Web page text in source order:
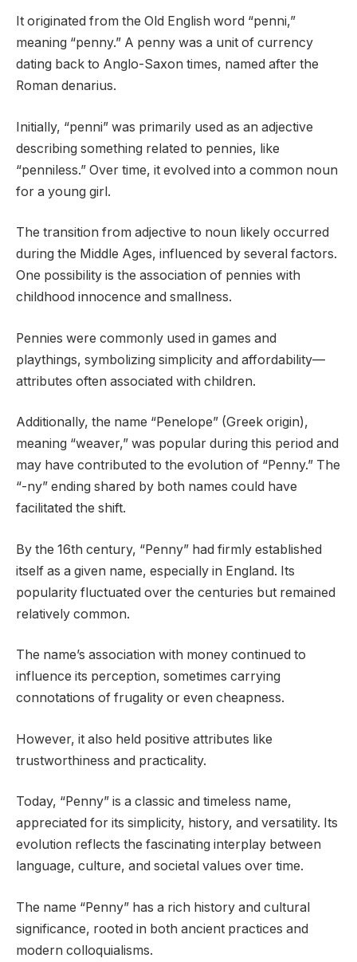
It originated from the Old English word “penni,”
meaning “penny.” A penny was a unit of currency
dating back to Anglo-Saxon times, named after the
Roman denarius.
Initially, “penni” was primarily used as an adjective
describing something related to pennies, like
“penniless.” Over time, it evolved into a common noun
for a young girl.
The transition from adjective to noun likely occurred
during the Middle Ages, influenced by several factors.
One possibility is the association of pennies with
childhood innocence and smallness.
Pennies were commonly used in games and
playthings, symbolizing simplicity and affordability—
attributes often associated with children.
Additionally, the name “Penelope” (Greek origin),
meaning “weaver,” was popular during this period and
may have contributed to the evolution of “Penny.” The
“-ny” ending shared by both names could have
facilitated the shift.
By the 16th century, “Penny” had firmly established
itself as a given name, especially in England. Its
popularity fluctuated over the centuries but remained
relatively common.
The name’s association with money continued to
influence its perception, sometimes carrying
connotations of frugality or even cheapness.
However, it also held positive attributes like
trustworthiness and practicality.
Today, “Penny” is a classic and timeless name,
appreciated for its simplicity, history, and versatility. Its
evolution reflects the fascinating interplay between
language, culture, and societal values over time.
The name “Penny” has a rich history and cultural
significance, rooted in both ancient practices and
modern colloquialisms.